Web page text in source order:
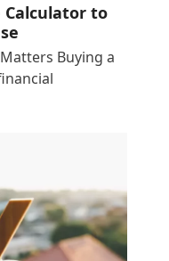
Calculator to
Buying a